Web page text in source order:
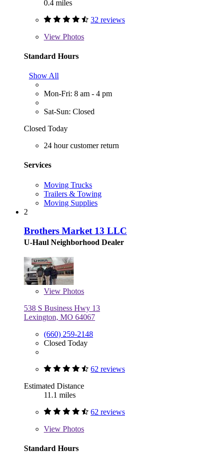
0.4 miles
32 reviews
View Photos
Standard Hours
Show All
Mon-Fri: 8 am - 4 pm
Sat-Sun: Closed
Closed Today
24 hour customer return
Services
Moving Trucks
Trailers & Towing
Moving Supplies
2
Brothers Market 13 LLC
U-Haul Neighborhood Dealer
View Photos
538 S Business Hwy 13
Lexington, MO 64067
(660) 259-2148
Closed Today
62 reviews
Estimated Distance
11.1 miles
62 reviews
View Photos
Standard Hours